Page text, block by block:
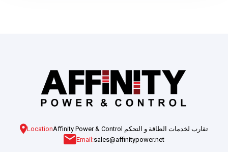
Location
Affinity Power & Control تقارب لخدمات الطاقة و التحكم
Email:sales@affinitypower.net